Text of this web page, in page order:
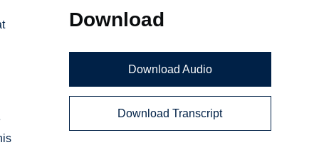
Download
Download Audio
Download Transcript